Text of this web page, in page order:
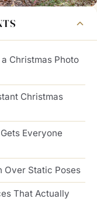
Christmas Photo
Christmas
Everyone
Over Static Poses
That Actually